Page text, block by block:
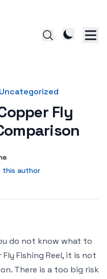
Uncategorized
Fly
author
this author
do not know what to
Fishing Reel, it is not
There is a too big risk